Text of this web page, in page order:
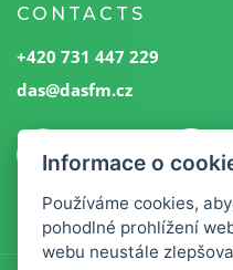
CONTACTS
+420 731 447 229
das@dasfm.cz
Informace o
Používáme cookies,
pohodlné prohlížení
webu neustále